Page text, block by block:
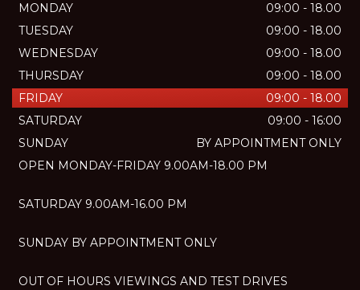
MONDAY
09:00 - 18.00
TUESDAY
09:00 - 18.00
WEDNESDAY
09:00 - 18.00
THURSDAY
09:00 - 18.00
FRIDAY
09:00 - 18.00
SATURDAY
09:00 - 16:00
SUNDAY
BY APPOINTMENT ONLY
OPEN MONDAY-FRIDAY 9.00AM-18.00 PM
SATURDAY 9.00AM-16.00 PM
SUNDAY BY APPOINTMENT ONLY
OUT OF HOURS VIEWINGS AND TEST DRIVES